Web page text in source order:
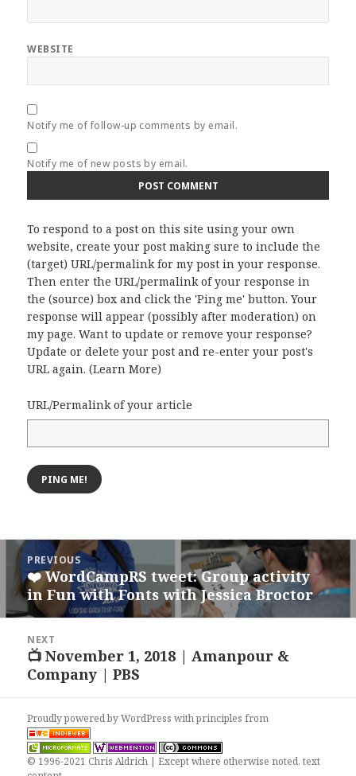
WEBSITE
Notify me of follow-up comments by email.
Notify me of new posts by email.
To respond to a post on this site using your own
website, create your post making sure to include the
(target) URL/permalink for my post in your response.
Then enter the URL/permalink of your response in
the (source) box and click the 'Ping me' button. Your
response will appear (possibly after moderation) on
my page. Want to update or remove your response?
Update or delete your post and re-enter your post's
URL again. (Learn More)
URL/Permalink of your article
Post
navigation
PREVIOUS
Previous
post:
❤️ WordCampRS tweet: Group activity
in Fun with Fonts with Jessica Broctor
NEXT
Next
post:
📺 November 1, 2018 | Amanpour &
Company | PBS
Proudly powered by WordPresswithprinciples from
© 1996-2021 Chris Aldrich | Except where otherwise noted, text